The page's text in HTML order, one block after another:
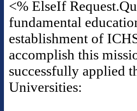
<% ElseIf
fundamental
establishment of
accomplish this
successfully applied
Universities: